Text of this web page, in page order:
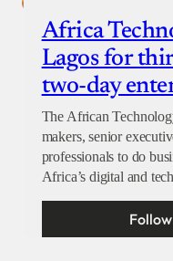
Africa
Lagos for
two-day
The African
makers, senior
professionals to do
Africa’s digital and